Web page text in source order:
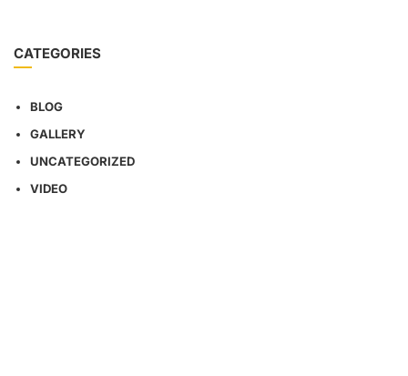
CATEGORIES
BLOG
GALLERY
UNCATEGORIZED
VIDEO